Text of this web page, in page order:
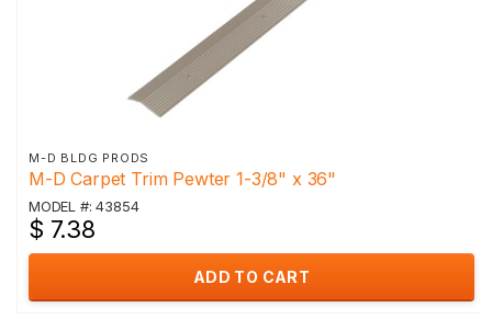
M-D BLDG PRODS
M-D Carpet Trim Pewter 1-3/8" x 36"
MODEL #: 43854
$ 7.38
ADD TO CART